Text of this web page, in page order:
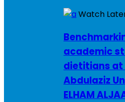
Watch
academic
dietitians at
Abdulaziz
ELHAM